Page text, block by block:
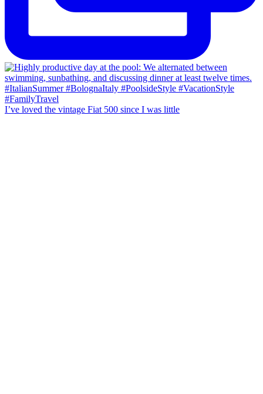
I’ve loved the vintage Fiat 500 since I was little